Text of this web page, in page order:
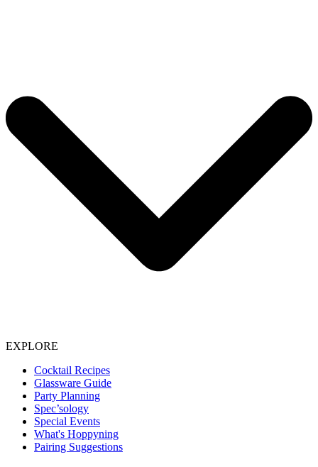
EXPLORE
Cocktail Recipes
Glassware Guide
Party Planning
Spec’sology
Special Events
What's Hoppyning
Pairing Suggestions